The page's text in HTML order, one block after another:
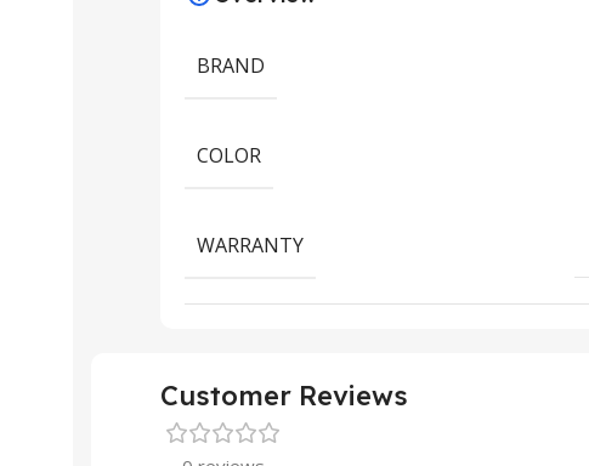
BRAND
COLOR
WARRANTY
Customer Reviews